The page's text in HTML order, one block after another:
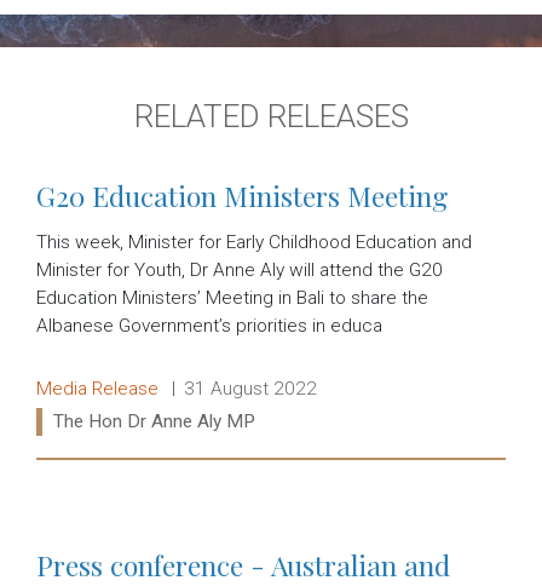
RELATED RELEASES
G20 Education Ministers Meeting
This week, Minister for Early Childhood Education and
Minister for Youth, Dr Anne Aly will attend the G20
Education Ministers’ Meeting in Bali to share the
Albanese Government’s priorities in educa
Release type:
Media Release Date:
31 August 2022
Ministers:
The Hon Dr Anne Aly MP
Press conference - Australian and